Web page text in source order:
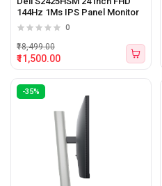
144Hz 1Ms IPS Panel Monitor
0
₹11,500.00
₹18,499.00
-35%